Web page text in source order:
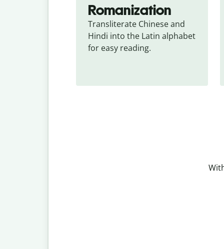
Romanization
Transliterate Chinese and
Hindi into the Latin alphabet
for easy reading.